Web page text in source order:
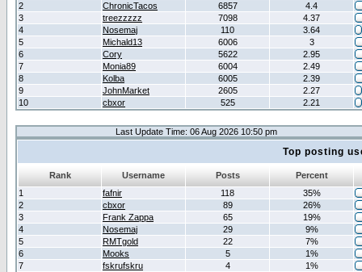
2
ChronicTacos 6857
4.4
3
treezzzzz 7098
4.37
4
Nosemaj 110
3.64
5
Michald13 6006
3
6
Cory 5622
2.95
7
Monia89 6004
2.49
8
Kolba 6005
2.39
9
JohnMarket 2605
2.27
10
cbxor 525 2.21
Last Update Time: 06 Aug 2026 10:50 pm
Top posting
Rank Username Posts
Percent
1
fafnir 118
35%
2
cbxor 89
26%
3
Frank Zappa 65
19%
4
Nosemaj 29
9%
5
RMTgold 22
7%
6
Mooks 5
1%
7
fskrufskru 4
1%